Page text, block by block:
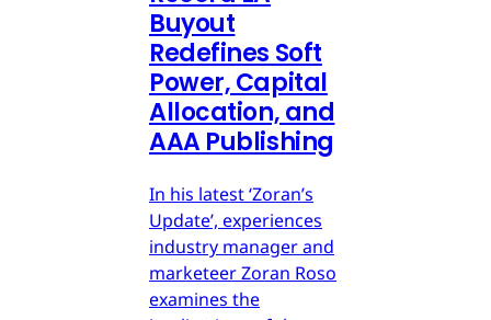
Buyout
Redefines Soft
Power, Capital
Allocation, and
AAA Publishing
In his latest ‘Zoran’s
Update’, experiences
industry manager and
marketeer Zoran Roso
examines the